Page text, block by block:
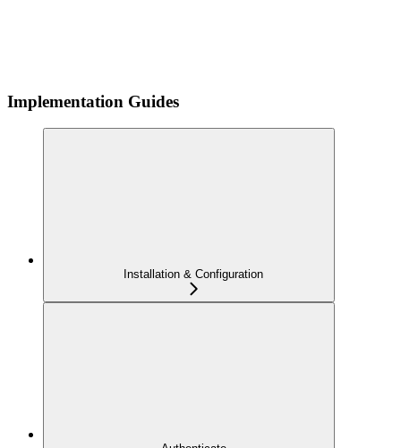
Implementation Guides
Installation & Configuration